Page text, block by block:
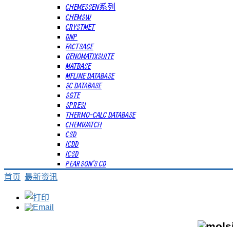
CHEMESSEN系列
CHEMSW
CRYSTMET
DNP
FACTSAGE
GENOMATIXSUITE
MATBASE
MFLINE DATABASE
SC DATABASE
SGTE
SPRESI
THERMO-CALC DATABASE
CHEMWATCH
CSD
ICDD
ICSD
PEARSON'S CD
首页 最新资讯